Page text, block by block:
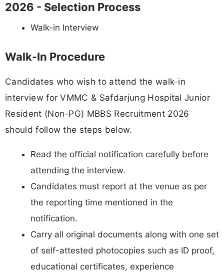
2026 - Selection Process
Walk-in Interview
Walk-In Procedure
Candidates who wish to attend the walk-in
interview for VMMC & Safdarjung Hospital Junior
Resident (Non-PG) MBBS Recruitment 2026
should follow the steps below.
Read the official notification carefully before
attending the interview.
Candidates must report at the venue as per
the reporting time mentioned in the
notification.
Carry all original documents along with one set
of self-attested photocopies such as ID proof,
educational certificates, experience